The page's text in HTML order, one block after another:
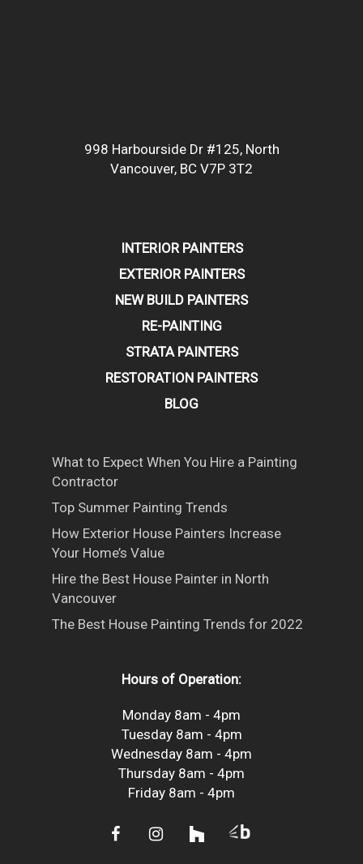
998 Harbourside Dr #125, North
Vancouver, BC V7P 3T2
INTERIOR PAINTERS
EXTERIOR PAINTERS
NEW BUILD PAINTERS
RE-PAINTING
STRATA PAINTERS
RESTORATION PAINTERS
BLOG
What to Expect When You Hire a Painting
Contractor
Top Summer Painting Trends
How Exterior House Painters Increase
Your Home’s Value
Hire the Best House Painter in North
Vancouver
The Best House Painting Trends for 2022
Hours of Operation:
Monday 8am - 4pm
Tuesday 8am - 4pm
Wednesday 8am - 4pm
Thursday 8am - 4pm
Friday 8am - 4pm
facebookinstagramhouzz